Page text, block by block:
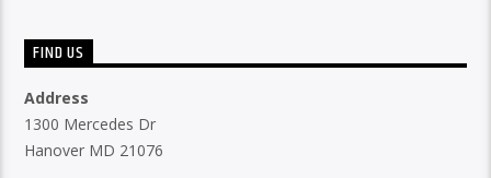
FIND US
Address
1300 Mercedes Dr
Hanover MD 21076